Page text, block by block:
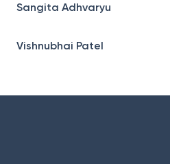
Sangita Adhvaryu
Vishnubhai Patel